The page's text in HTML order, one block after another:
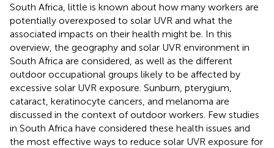
South Africa, little is known about how many workers are
potentially overexposed to solar UVR and what the
associated impacts on their health might be. In this
overview, the geography and solar UVR environment in
South Africa are considered, as well as the different
outdoor occupational groups likely to be affected by
excessive solar UVR exposure. Sunburn, pterygium,
cataract, keratinocyte cancers, and melanoma are
discussed in the context of outdoor workers. Few studies
in South Africa have considered these health issues and
the most effective ways to reduce solar UVR exposure for